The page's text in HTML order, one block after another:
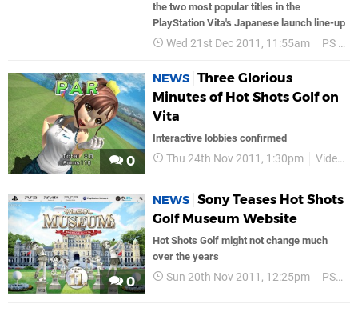
the two most popular titles in the
PlayStation Vita's Japanese launch line-up
Wed 21st Dec 2011, 11:55am PS Vita
0
NEWS Three Glorious
Minutes of Hot Shots Golf on
Vita
Interactive lobbies confirmed
Thu 24th Nov 2011, 1:30pm Videos
0
NEWS Sony Teases Hot Shots
Golf Museum Website
Hot Shots Golf might not change much
over the years
Sun 20th Nov 2011, 12:25pm PS3